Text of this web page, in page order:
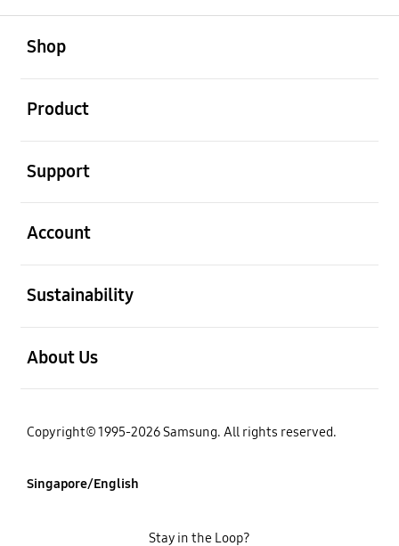
Shop
Product
Support
Account
Sustainability
About Us
Copyright© 1995-2026 Samsung. All rights reserved.
Singapore/English
Stay in the Loop?